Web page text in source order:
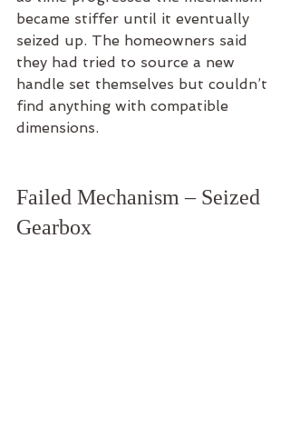
became stiffer until it eventually
seized up. The homeowners said
they had tried to source a new
handle set themselves but couldn’t
find anything with compatible
dimensions.
Failed Mechanism – Seized
Gearbox